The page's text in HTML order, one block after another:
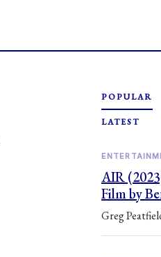
POPULAR
LATEST
AIR
Film by
Greg